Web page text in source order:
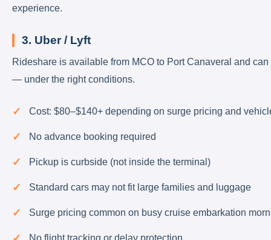
experience.
3. Uber / Lyft
Rideshare is available from MCO to Port Canaveral and
— under the right conditions.
Cost: $80–$140+ depending on surge pricing and
No advance booking required
Pickup is curbside (not inside the terminal)
Standard cars may not fit large families and luggage
Surge pricing common on busy cruise embarkation
No flight tracking or delay protection